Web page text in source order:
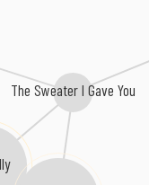
The Sweater I Gave You